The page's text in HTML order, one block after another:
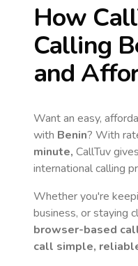
How
Calling
and
Want an easy,
with Benin? With
minute, CallTuv
international calling
Whether you're
business, or staying
browser-based
call simple,